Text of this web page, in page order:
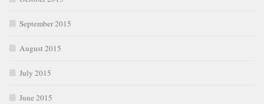
September 2015
August 2015
July 2015
June 2015